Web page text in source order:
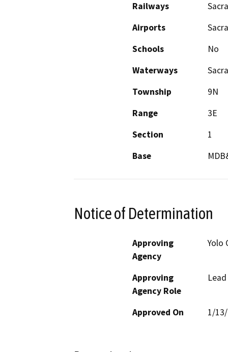
Railways
Airports
Schools
No
Waterways
Township
9N
Range
3E
Section
1
Base
Notice of Determination
Approving
Agency
Yolo
Approving
Agency Role
Approved On 1/